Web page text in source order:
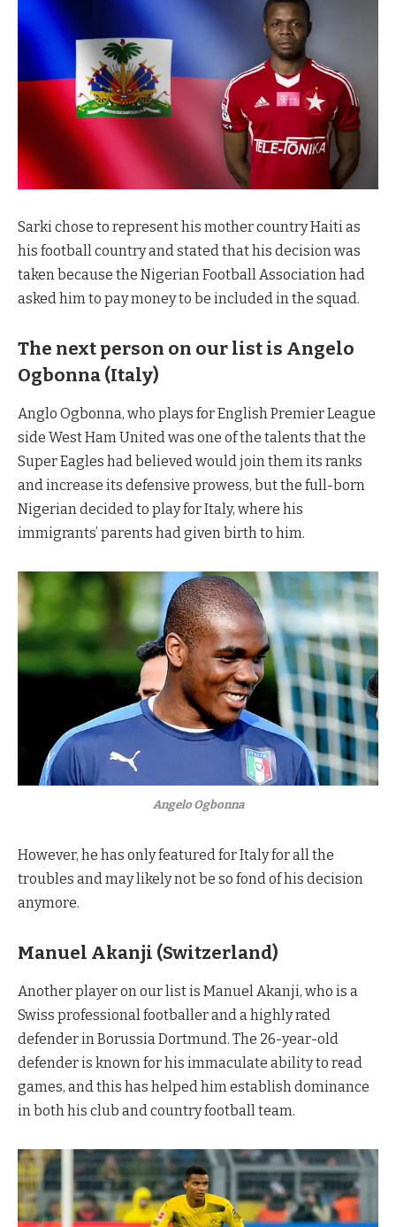
Sarki chose to represent his mother country Haiti as
his football country and stated that his decision was
taken because the Nigerian Football Association had
asked him to pay money to be included in the squad.
The next person on our list is Angelo
Ogbonna (Italy)
Anglo Ogbonna, who plays for English Premier League
side West Ham United was one of the talents that the
Super Eagles had believed would join them its ranks
and increase its defensive prowess, but the full-born
Nigerian decided to play for Italy, where his
immigrants’ parents had given birth to him.
Angelo Ogbonna
However, he has only featured for Italy for all the
troubles and may likely not be so fond of his decision
anymore.
Manuel Akanji (Switzerland)
Another player on our list is Manuel Akanji, who is a
Swiss professional footballer and a highly rated
defender in Borussia Dortmund. The 26-year-old
defender is known for his immaculate ability to read
games, and this has helped him establish dominance
in both his club and country football team.